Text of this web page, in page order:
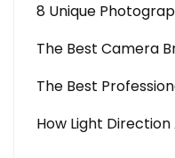
8 Unique
The Best Camera
The Best
How Light